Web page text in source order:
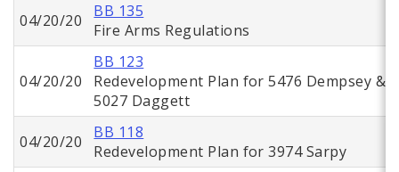
04/20/20
BB 135
Fire Arms Regulations
04/20/20
BB 123
Redevelopment Plan for 5476 Dempsey &
5027 Daggett
04/20/20
BB 118
Redevelopment Plan for 3974 Sarpy